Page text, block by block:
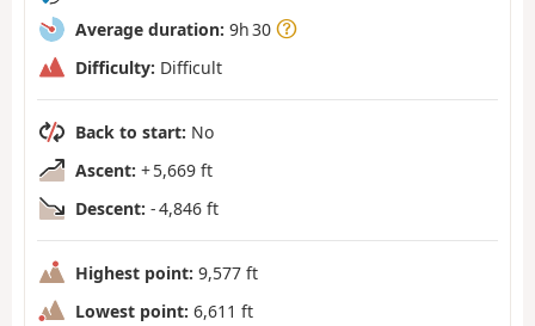
Average duration: 9h 30
Difficulty: Difficult
Back to start: No
Ascent: + 5,669 ft
Descent: - 4,846 ft
Highest point: 9,577 ft
Lowest point: 6,611 ft